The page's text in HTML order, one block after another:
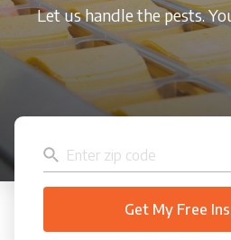
Let us handle the pests.